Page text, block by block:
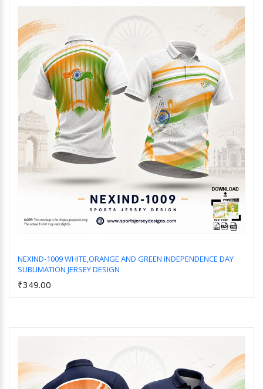
NEXIND-1009 WHITE,ORANGE AND GREEN INDEPENDENCE DAY
SUBLIMATION JERSEY DESIGN
₹349.00